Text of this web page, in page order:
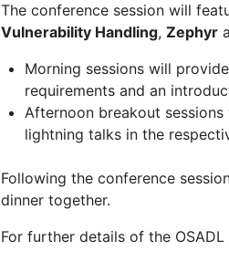
The conference session will
Vulnerability Handling, Zephyr
Morning sessions will
requirements and an
Afternoon breakout
lightning talks in the
Following the conference
dinner together.
For further details of the